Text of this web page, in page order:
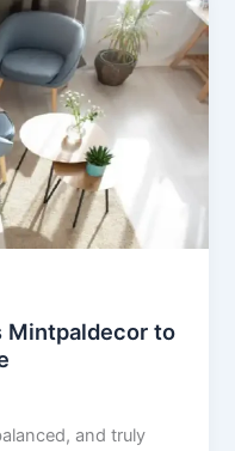
Mintpaldecor to
and truly